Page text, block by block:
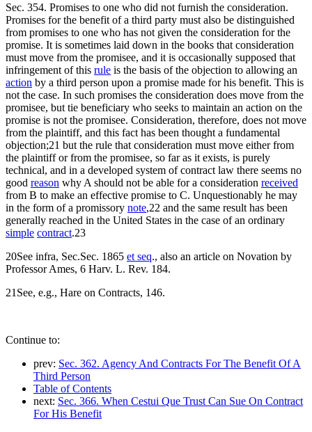
Sec. 354. Promises to one who did not furnish the consideration.
Promises for the benefit of a third party must also be distinguished
from promises to one who has not given the consideration for the
promise. It is sometimes laid down in the books that consideration
must move from the promisee, and it is occasionally supposed that
infringement of this rule is the basis of the objection to allowing an
action by a third person upon a promise made for his benefit. This is
not the case. In such promises the consideration does move from the
promisee, but tie beneficiary who seeks to maintain an action on the
promise is not the promisee. Consideration, therefore, does not move
from the plaintiff, and this fact has been thought a fundamental
objection;21 but the rule that consideration must move either from
the plaintiff or from the promisee, so far as it exists, is purely
technical, and in a developed system of contract law there seems no
good reason why A should not be able for a consideration received
from B to make an effective promise to C. Unquestionably he may
in the form of a promissory note,22 and the same result has been
generally reached in the United States in the case of an ordinary
simple contract.23
20See infra, Sec.Sec. 1865 et seq., also an article on Novation by
Professor Ames, 6 Harv. L. Rev. 184.
21See, e.g., Hare on Contracts, 146.
Continue to:
prev: Sec. 362. Agency And Contracts For The Benefit Of A
Third Person
Table of Contents
next: Sec. 366. When Cestui Que Trust Can Sue On Contract
For His Benefit